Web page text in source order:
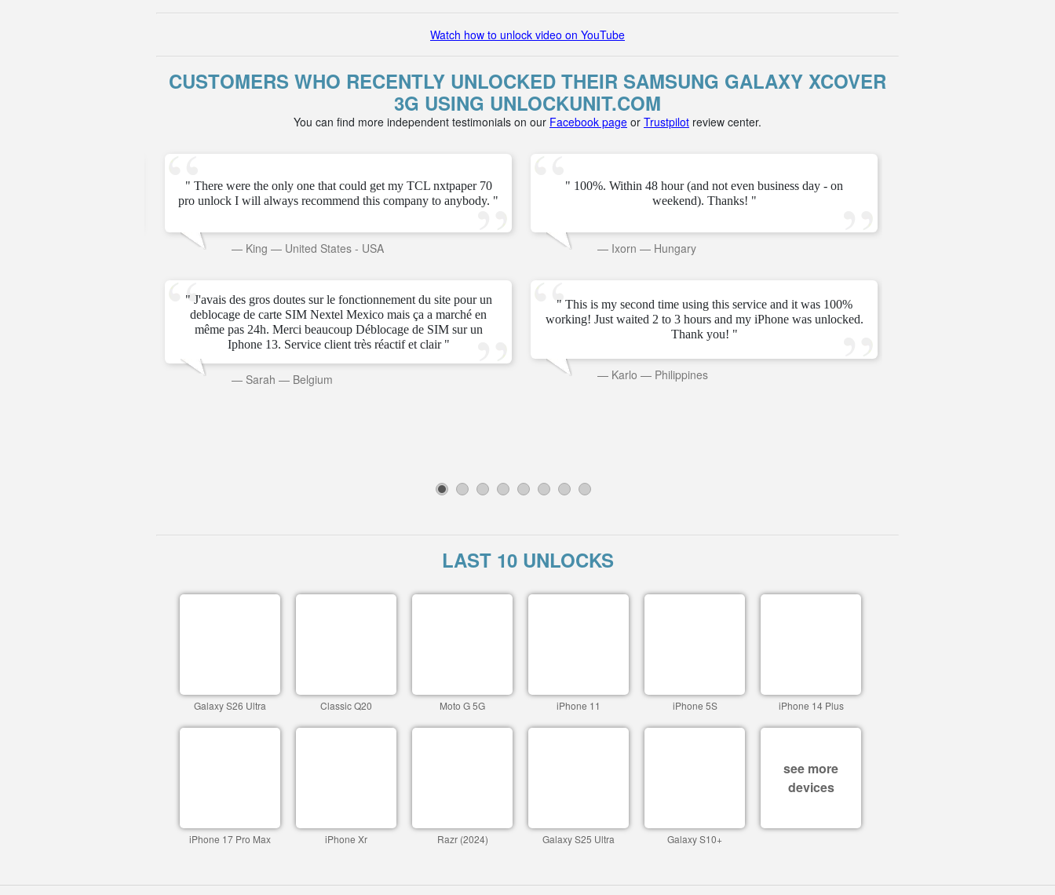
Watch how to unlock video on YouTube
CUSTOMERS WHO RECENTLY UNLOCKED THEIR SAMSUNG GALAXY XCOVER
3G USING UNLOCKUNIT.COM
You can find more independent testimonials on our Facebook page or Trustpilot review center.
" There were the only one that could get my TCL nxtpaper 70
pro unlock I will always recommend this company to anybody. "
— King — United States - USA
" 100%. Within 48 hour (and not even business day - on
weekend). Thanks! "
— Ixorn — Hungary
" J'avais des gros doutes sur le fonctionnement du site pour un
deblocage de carte SIM Nextel Mexico mais ça a marché en
même pas 24h. Merci beaucoup Déblocage de SIM sur un
Iphone 13. Service client très réactif et clair "
— Sarah — Belgium
" This is my second time using this service and it was 100%
working! Just waited 2 to 3 hours and my iPhone was unlocked.
Thank you! "
— Karlo — Philippines
3 4 5 6 7 8
LAST 10 UNLOCKS
Galaxy S26 Ultra Classic Q20 Moto G 5G iPhone 11 iPhone 5S iPhone 14 Plus
iPhone 17 Pro Max iPhone Xr Razr (2024) Galaxy S25 Ultra Galaxy S10+
see more
devices